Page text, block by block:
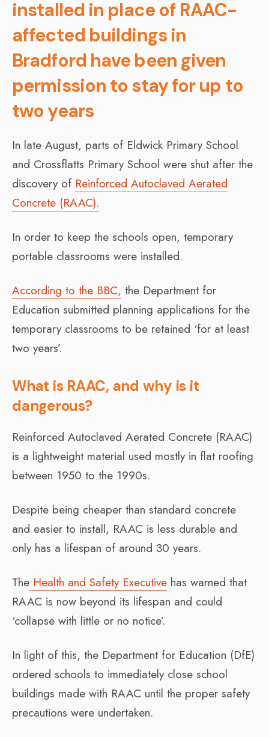
installed in place of RAAC-
affected buildings in
Bradford have been given
permission to stay for up to
two years
In late August, parts of Eldwick Primary School
and Crossflatts Primary School were shut after the
discovery of Reinforced Autoclaved Aerated
Concrete (RAAC).
In order to keep the schools open, temporary
portable classrooms were installed.
According to the BBC, the Department for
Education submitted planning applications for the
temporary classrooms to be retained ‘for at least
two years’.
What is RAAC, and why is it
dangerous?
Reinforced Autoclaved Aerated Concrete (RAAC)
is a lightweight material used mostly in flat roofing
between 1950 to the 1990s.
Despite being cheaper than standard concrete
and easier to install, RAAC is less durable and
only has a lifespan of around 30 years.
The Health and Safety Executive has warned that
RAAC is now beyond its lifespan and could
‘collapse with little or no notice’.
In light of this, the Department for Education (DfE)
ordered schools to immediately close school
buildings made with RAAC until the proper safety
precautions were undertaken.